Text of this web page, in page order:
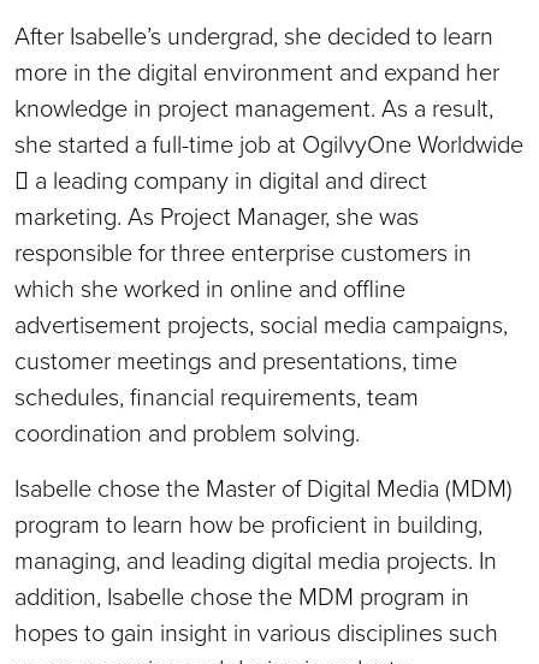
After Isabelle’s undergrad, she decided to learn
more in the digital environment and expand her
knowledge in project management. As a result,
she started a full-time job at OgilvyOne Worldwide
 a leading company in digital and direct
marketing. As Project Manager, she was
responsible for three enterprise customers in
which she worked in online and offline
advertisement projects, social media campaigns,
customer meetings and presentations, time
schedules, financial requirements, team
coordination and problem solving.
Isabelle chose the Master of Digital Media (MDM)
program to learn how be proficient in building,
managing, and leading digital media projects. In
addition, Isabelle chose the MDM program in
hopes to gain insight in various disciplines such